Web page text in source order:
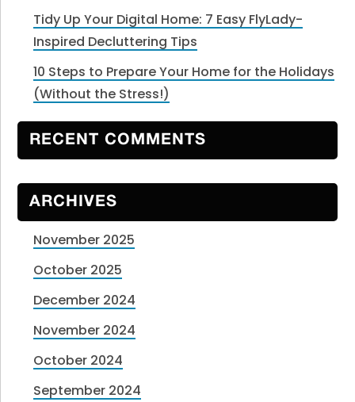
Tidy Up Your Digital Home: 7 Easy FlyLady-
Inspired Decluttering Tips
10 Steps to Prepare Your Home for the Holidays
(Without the Stress!)
RECENT COMMENTS
ARCHIVES
November 2025
October 2025
December 2024
November 2024
October 2024
September 2024